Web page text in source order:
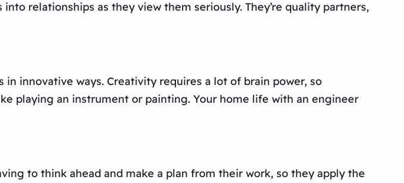
relationships as they view them seriously. They’re quality partners,
innovative ways. Creativity requires a lot of brain power, so
playing an instrument or painting. Your home life with an engineer
to think ahead and make a plan from their work, so they apply the